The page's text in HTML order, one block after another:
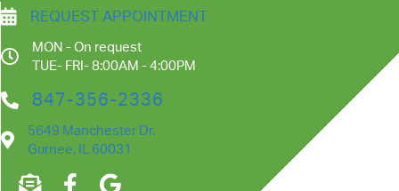
REQUEST APPOINTMENT
MON - On request
TUE- FRI- 8:00AM - 4:00PM
847-356-2336
5649 Manchester Dr.
Gurnee, IL 60031